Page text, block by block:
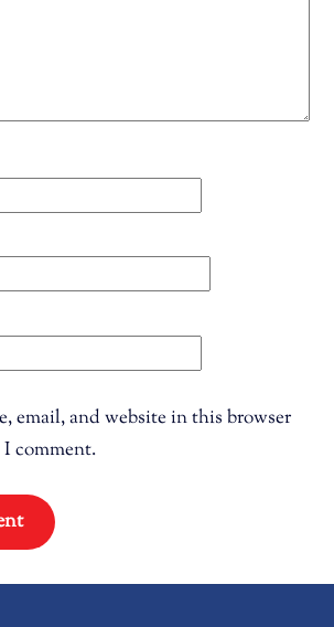
email, and website in this browser
comment.